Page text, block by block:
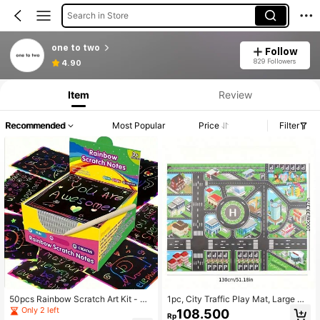
Search in Store
one to two
4.90
Follow
829 Followers
Item Review
Recommended Most Popular Price Filter
50pcs Rainbow Scratch Art Kit - Un
leash Hidden Designs With Vibrant
Only 2 left
1pc, City Traffic Play Mat, Large No
n-Woven Game Pad, Waterproof Mo
Rp108.500